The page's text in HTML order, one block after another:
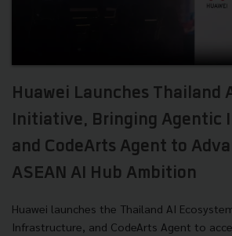
Huawei Launches Thailand
Initiative, Bringing Agentic
and CodeArts Agent to
ASEAN AI Hub Ambition
Huawei launches the Thailand AI
Infrastructure, and CodeArts Agent to